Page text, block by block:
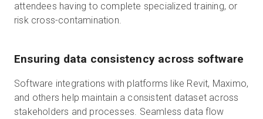
attendees having to complete specialized training, or
risk cross-contamination.
Ensuring data consistency across software
Software integrations with platforms like Revit, Maximo,
and others help maintain a consistent dataset across
stakeholders and processes. Seamless data flow